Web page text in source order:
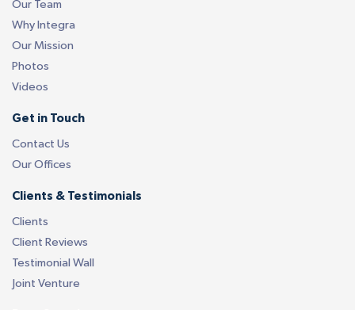
Our Team
Why Integra
Our Mission
Photos
Videos
Get in Touch
Contact Us
Our Offices
Clients & Testimonials
Clients
Client Reviews
Testimonial Wall
Joint Venture